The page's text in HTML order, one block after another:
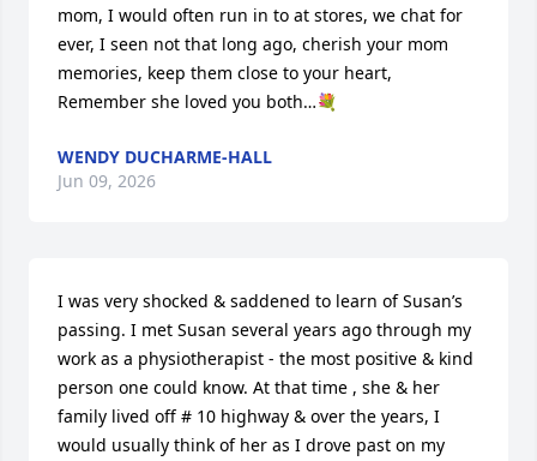
mom, I would often run in to at stores, we chat for
ever, I seen not that long ago, cherish your mom
memories, keep them close to your heart,
Remember she loved you both…💐
WENDY DUCHARME-HALL
Jun 09, 2026
I was very shocked & saddened to learn of Susan’s
passing. I met Susan several years ago through my
work as a physiotherapist - the most positive & kind
person one could know. At that time , she & her
family lived off # 10 highway & over the years, I
would usually think of her as I drove past on my